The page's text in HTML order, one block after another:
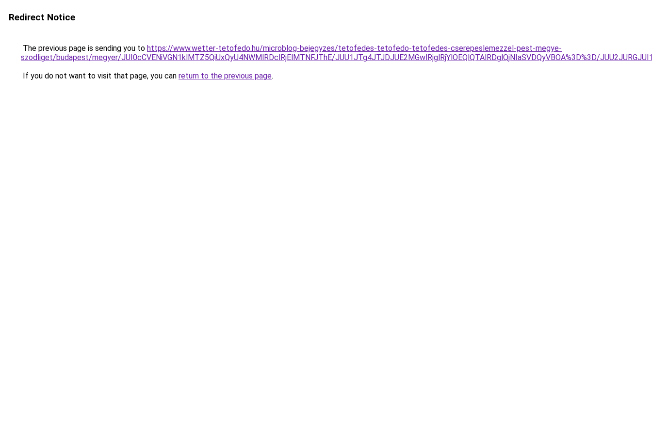
Redirect Notice
The previous page is sending you to https://www.wetter-tetofedo.hu/microblog-bejegyzes/tetofedes-tetofedo-tetofedes-cserepeslemezzel-pest-megye-
szodliget/budapest/megyer/JUI0cCVENiVGN1klMTZ5QiUxQyU4NWMlRDclRjElMTNFJThE/JUU1JTg4JTJDJUE2MGwlRjglRjYlOEQlQTAlRDglQjNIaSVDQyVBOA%3D%3D/
If you do not want to visit that page, you can return to the previous page.